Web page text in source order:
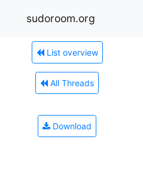
sudoroom.org
List overview
All Threads
Download